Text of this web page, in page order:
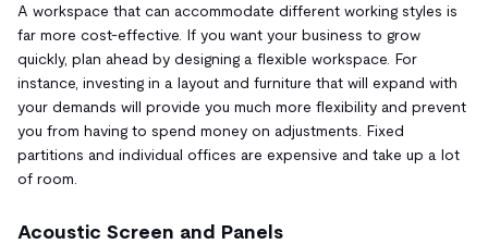
A workspace that can accommodate different working styles is
far more cost-effective. If you want your business to grow
quickly, plan ahead by designing a flexible workspace. For
instance, investing in a layout and furniture that will expand with
your demands will provide you much more flexibility and prevent
you from having to spend money on adjustments. Fixed
partitions and individual offices are expensive and take up a lot
of room.
Acoustic Screen and Panels